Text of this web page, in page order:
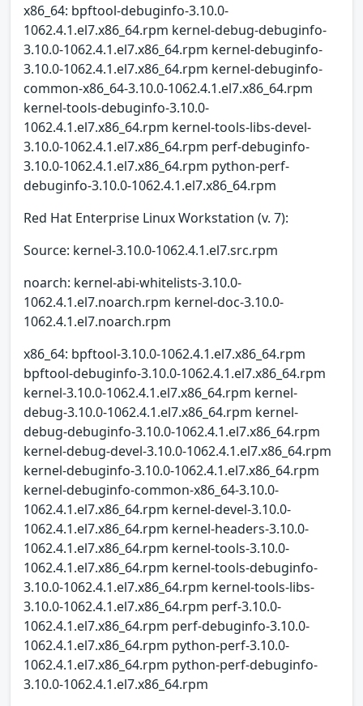
x86_64: bpftool-debuginfo-3.10.0-
1062.4.1.el7.x86_64.rpm kernel-debug-debuginfo-
3.10.0-1062.4.1.el7.x86_64.rpm kernel-debuginfo-
3.10.0-1062.4.1.el7.x86_64.rpm kernel-debuginfo-
common-x86_64-3.10.0-1062.4.1.el7.x86_64.rpm
kernel-tools-debuginfo-3.10.0-
1062.4.1.el7.x86_64.rpm kernel-tools-libs-devel-
3.10.0-1062.4.1.el7.x86_64.rpm perf-debuginfo-
3.10.0-1062.4.1.el7.x86_64.rpm python-perf-
debuginfo-3.10.0-1062.4.1.el7.x86_64.rpm
Red Hat Enterprise Linux Workstation (v. 7):
Source: kernel-3.10.0-1062.4.1.el7.src.rpm
noarch: kernel-abi-whitelists-3.10.0-
1062.4.1.el7.noarch.rpm kernel-doc-3.10.0-
1062.4.1.el7.noarch.rpm
x86_64: bpftool-3.10.0-1062.4.1.el7.x86_64.rpm
bpftool-debuginfo-3.10.0-1062.4.1.el7.x86_64.rpm
kernel-3.10.0-1062.4.1.el7.x86_64.rpm kernel-
debug-3.10.0-1062.4.1.el7.x86_64.rpm kernel-
debug-debuginfo-3.10.0-1062.4.1.el7.x86_64.rpm
kernel-debug-devel-3.10.0-1062.4.1.el7.x86_64.rpm
kernel-debuginfo-3.10.0-1062.4.1.el7.x86_64.rpm
kernel-debuginfo-common-x86_64-3.10.0-
1062.4.1.el7.x86_64.rpm kernel-devel-3.10.0-
1062.4.1.el7.x86_64.rpm kernel-headers-3.10.0-
1062.4.1.el7.x86_64.rpm kernel-tools-3.10.0-
1062.4.1.el7.x86_64.rpm kernel-tools-debuginfo-
3.10.0-1062.4.1.el7.x86_64.rpm kernel-tools-libs-
3.10.0-1062.4.1.el7.x86_64.rpm perf-3.10.0-
1062.4.1.el7.x86_64.rpm perf-debuginfo-3.10.0-
1062.4.1.el7.x86_64.rpm python-perf-3.10.0-
1062.4.1.el7.x86_64.rpm python-perf-debuginfo-
3.10.0-1062.4.1.el7.x86_64.rpm